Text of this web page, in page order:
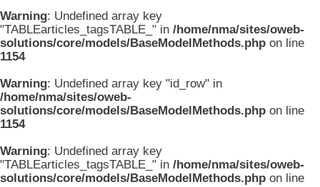
Warning: Undefined array key
"TABLEarticles_tagsTABLE_" in /home/nma/sites/oweb-
solutions/core/models/BaseModelMethods.php on line
1154
Warning: Undefined array key "id_row" in
/home/nma/sites/oweb-
solutions/core/models/BaseModelMethods.php on line
1154
Warning: Undefined array key
"TABLEarticles_tagsTABLE_" in /home/nma/sites/oweb-
solutions/core/models/BaseModelMethods.php on line